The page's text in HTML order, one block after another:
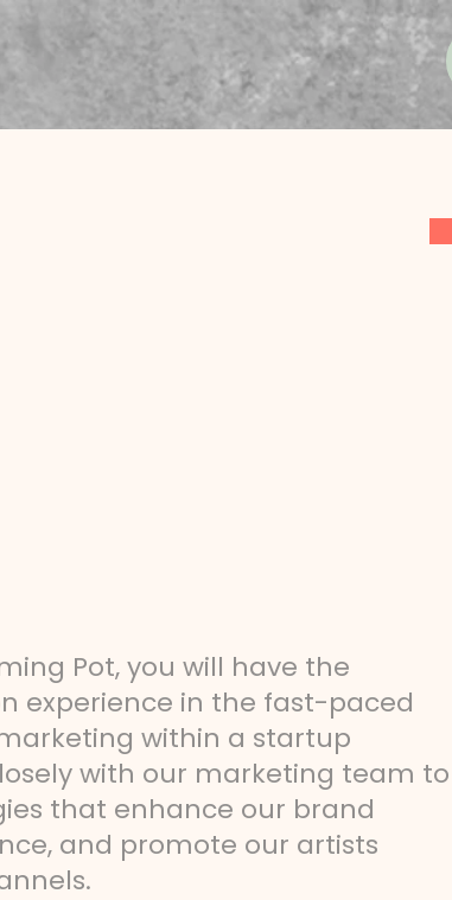
Pot, you will have the
experience in the fast-paced
within a startup
with our marketing team to
that enhance our brand
and promote our artists